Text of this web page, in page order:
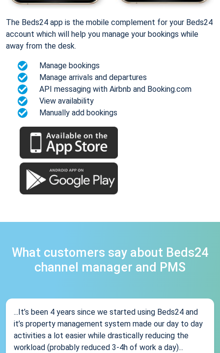
The Beds24 app is the mobile complement for your Beds24
account which will help you manage your bookings while
away from the desk.
Manage bookings
Manage arrivals and departures
API messaging with Airbnb and Booking.com
View availability
Manually add bookings
What customers say about Beds24
channel manager and PMS
...It’s been 4 years since we started using Beds24 and
it’s property management system made our day to day
activities a lot easier while drastically reducing the
workload (probably reduced 3-4h of work a day)...